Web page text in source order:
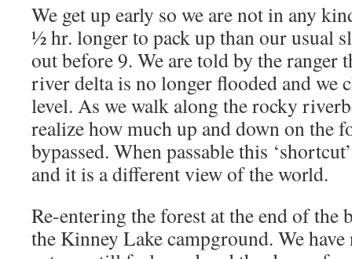
We get up early so we are not in any
½ hr. longer to pack up than our usual
out before 9. We are told by the ranger
river delta is no longer flooded and we
level. As we walk along the rocky
realize how much up and down on the
bypassed. When passable this
and it is a different view of the world.
Re-entering the forest at the end of the
the Kinney Lake campground. We have